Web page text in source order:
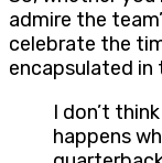
admire the
celebrate the
encapsulated in
I don’t
happens